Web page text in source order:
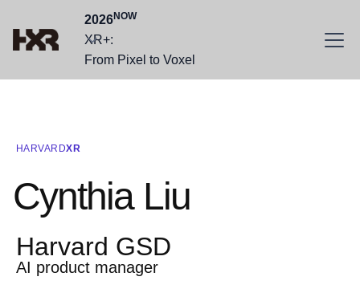
2026NOW
XR+:
From Pixel to Voxel
HARVARDXR
Cynthia Liu
Harvard GSD
AI product manager